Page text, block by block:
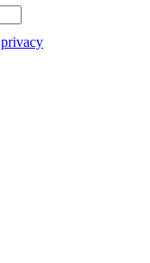
privacy